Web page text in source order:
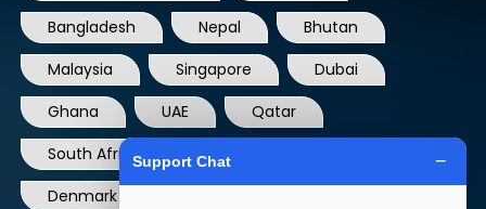
Malaysia
Singapore
Dubai
Ghana
UAE
Qatar
South Africa
USA
France
Denmark
Dominican Republic
Hong Kong
Ireland
Thailand